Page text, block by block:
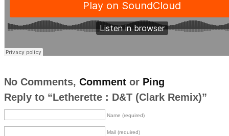
No Comments, Commentor Ping
Reply to “Letherette : D&T (Clark Remix)”
Name (required)
Mail (required)